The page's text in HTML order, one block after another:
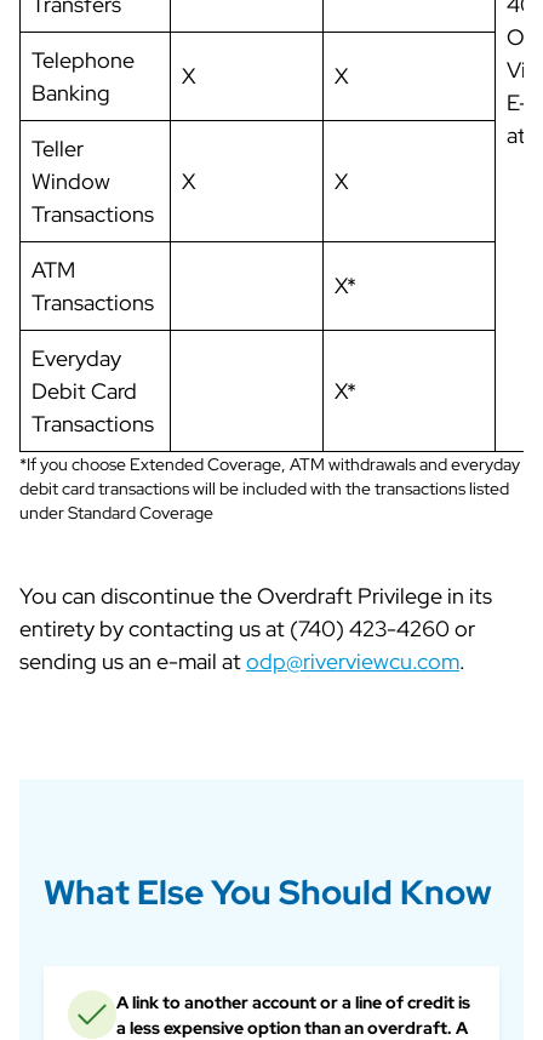
OH
E-
at
Telephone
Banking
X X
Teller
Window
Transactions
X X
ATM
Transactions
X*
Everyday
Debit Card
Transactions
X*
*If you choose Extended Coverage, ATM withdrawals and everyday
debit card transactions will be included with the transactions listed
under Standard Coverage
You can discontinue the Overdraft Privilege in its
entirety by contacting us at (740) 423-4260 or
sending us an e-mail atodp@riverviewcu.com.
What Else You Should Know
A link to another account or a line of credit is
a less expensive option than an overdraft. A